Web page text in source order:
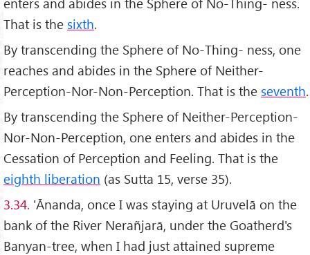
That is the sixth.
By transcending the Sphere of No-Thing- ness, one
reaches and abides in the Sphere of Neither-
Perception-Nor-Non-Perception. That is the seventh.
By transcending the Sphere of Neither-Perception-
Nor-Non-Perception, one enters and abides in the
Cessation of Perception and Feeling. That is the
eighth liberation (as Sutta 15, verse 35).
3.34. 'Ānanda, once I was staying at Uruvelā on the
bank of the River Nerañjarā, under the Goatherd's
Banyan-tree, when I had just attained supreme